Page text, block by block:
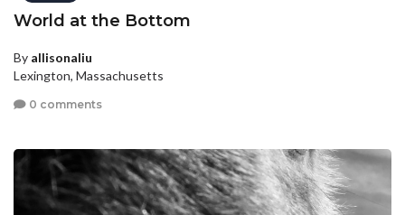
World at the Bottom
By allisonaliu
Lexington, Massachusetts
0 comments